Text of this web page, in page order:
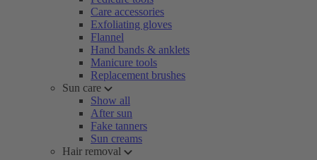
Care accessories
Exfoliating gloves
Flannel
Hand bands & anklets
Manicure tools
Replacement brushes
Sun care
Show all
After sun
Fake tanners
Sun creams
Hair removal